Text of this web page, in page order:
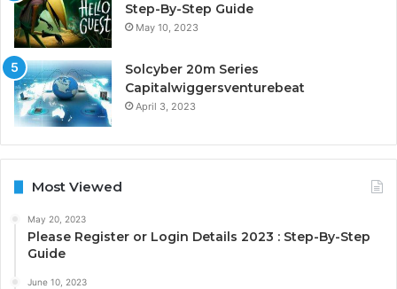
Step-By-Step Guide
May 10, 2023
Solcyber 20m Series
Capitalwiggersventurebeat
April 3, 2023
Most Viewed
May 20, 2023
Please Register or Login Details 2023 : Step-By-Step
Guide
June 10, 2023